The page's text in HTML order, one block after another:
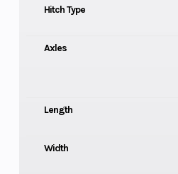
Hitch Type
Axles
Length
Width